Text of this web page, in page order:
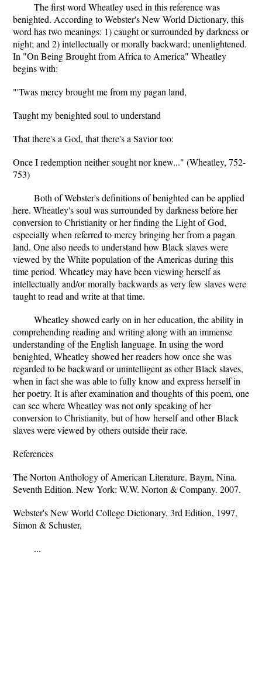
The first word Wheatley used in this reference was
benighted. According to Webster's New World Dictionary, this
word has two meanings: 1) caught or surrounded by darkness or
night; and 2) intellectually or morally backward; unenlightened.
In "On Being Brought from Africa to America" Wheatley
begins with:
"'Twas mercy brought me from my pagan land,
Taught my benighted soul to understand
That there's a God, that there's a Savior too:
Once I redemption neither sought nor knew..." (Wheatley, 752-
753)
Both of Webster's definitions of benighted can be applied
here. Wheatley's soul was surrounded by darkness before her
conversion to Christianity or her finding the Light of God,
especially when referred to mercy bringing her from a pagan
land. One also needs to understand how Black slaves were
viewed by the White population of the Americas during this
time period. Wheatley may have been viewing herself as
intellectually and/or morally backwards as very few slaves were
taught to read and write at that time.
Wheatley showed early on in her education, the ability in
comprehending reading and writing along with an immense
understanding of the English language. In using the word
benighted, Wheatley showed her readers how once she was
regarded to be backward or unintelligent as other Black slaves,
when in fact she was able to fully know and express herself in
her poetry. It is after examination and thoughts of this poem, one
can see where Wheatley was not only speaking of her
conversion to Christianity, but of how herself and other Black
slaves were viewed by others outside their race.
References
The Norton Anthology of American Literature. Baym, Nina.
Seventh Edition. New York: W.W. Norton & Company. 2007.
Webster's New World College Dictionary, 3rd Edition, 1997,
Simon & Schuster,
...